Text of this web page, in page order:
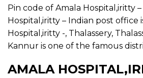
Pin code of Amala Hospital,iritty –
Hospital,iritty – Indian post office
Hospital,iritty -, Thalassery,
Kannur is one of the famous
AMALA